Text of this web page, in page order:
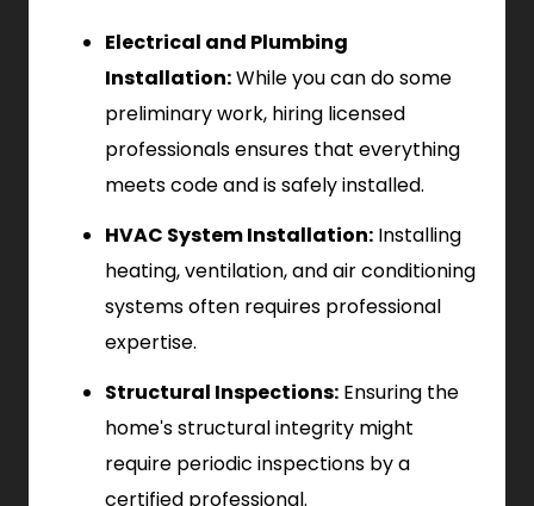
Electrical and Plumbing
Installation:While you can do some
preliminary work, hiring licensed
professionals ensures that everything
meets code and is safely installed.
HVAC System Installation: Installing
heating, ventilation, and air conditioning
systems often requires professional
expertise.
Structural Inspections: Ensuring the
home's structural integrity might
require periodic inspections by a
certified professional.